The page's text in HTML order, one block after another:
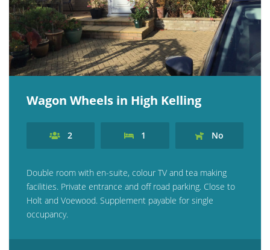
Wagon Wheels in High Kelling
2 1 No
Double room with en-suite, colour TV and tea making
facilities. Private entrance and off road parking. Close to
Holt and Voewood. Supplement payable for single
occupancy.
Explore Norfolk
Birdwatching in Norfolk
Blakeney Webcam
Historic Buildings in Norfolk
Norfolk Coast
Visitor Attractions in Norfolk
Webcam Archive